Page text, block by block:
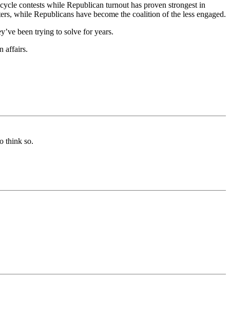
contests while Republican turnout has proven strongest in
while Republicans have become the coalition of the less engaged.
been trying to solve for years.
affairs.
think so.